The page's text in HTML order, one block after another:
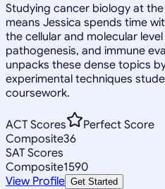
Studying cancer biology at
means Jessica spends time
the cellular and molecular
pathogenesis, and immune
unpacks these dense topics
experimental techniques
coursework.
ACT Scores
Perfect Score
Composite36
SAT Scores
Composite1590
View Profile Get Started